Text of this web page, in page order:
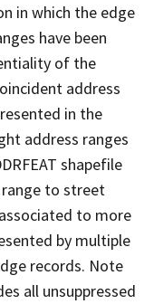
in which the edge
have been
of the
address
in the
address ranges
shapefile
to street
to more
by multiple
records. Note
all unsuppressed